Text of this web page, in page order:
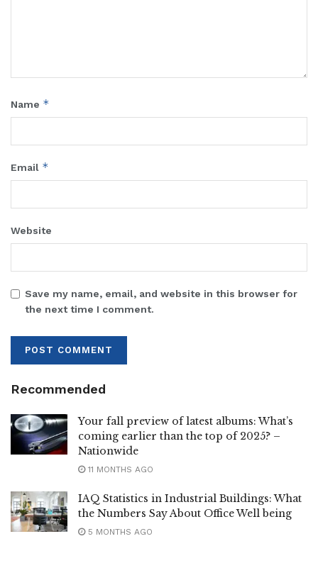
Name *
Email *
Website
Save my name, email, and website in this browser for
the next time I comment.
Recommended
Your fall preview of latest albums: What’s
coming earlier than the top of 2025? –
Nationwide
11 MONTHS AGO
IAQ Statistics in Industrial Buildings: What
the Numbers Say About Office Well being
5 MONTHS AGO